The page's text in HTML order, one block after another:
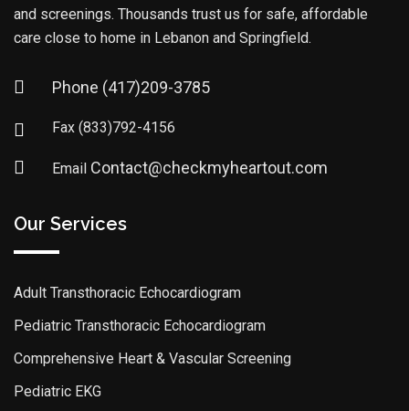
and screenings. Thousands trust us for safe, affordable
care close to home in Lebanon and Springfield.
Phone (417)209-3785
Fax (833)792-4156
Email Contact@checkmyheartout.com
Our Services
Adult Transthoracic Echocardiogram
Pediatric Transthoracic Echocardiogram
Comprehensive Heart & Vascular Screening
Pediatric EKG